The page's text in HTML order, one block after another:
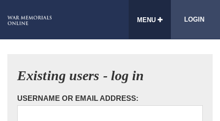
MENU LOGIN
Existing users - log in
USERNAME OR EMAIL ADDRESS: